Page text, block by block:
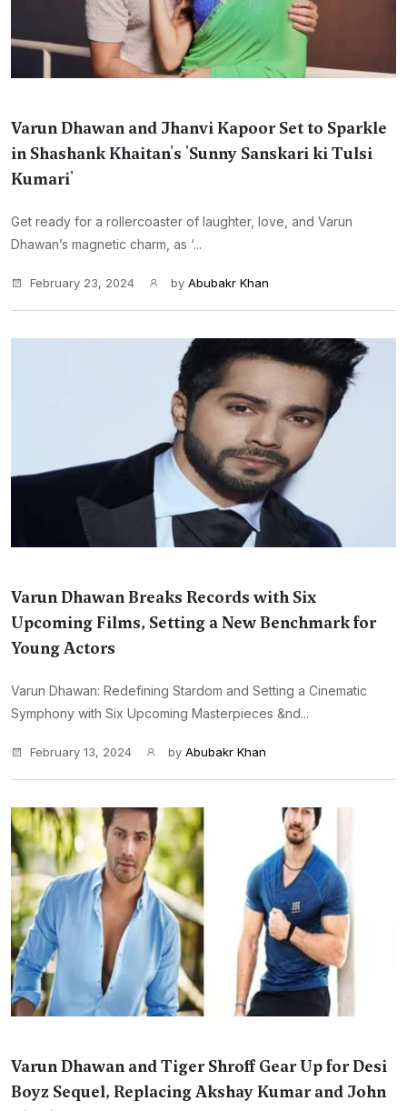
Varun Dhawan and Jhanvi Kapoor Set to Sparkle
in Shashank Khaitan's 'Sunny Sanskari ki Tulsi
Kumari'
Get ready for a rollercoaster of laughter, love, and Varun
Dhawan’s magnetic charm, as ‘...
February 23, 2024 by Abubakr Khan
Varun Dhawan Breaks Records with Six
Upcoming Films, Setting a New Benchmark for
Young Actors
Varun Dhawan: Redefining Stardom and Setting a Cinematic
Symphony with Six Upcoming Masterpieces &nd...
February 13, 2024 by Abubakr Khan
Varun Dhawan and Tiger Shroff Gear Up for Desi
Boyz Sequel, Replacing Akshay Kumar and John